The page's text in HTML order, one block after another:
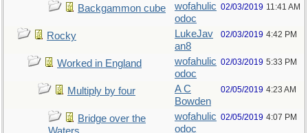
Backgammon cube
wofahulic
odoc
02/03/2019 11:41 AM
Rocky
LukeJav
an8
02/03/2019 4:42 PM
Worked in England
wofahulic
odoc
02/03/2019 5:33 PM
Multiply by four
A C
Bowden
02/05/2019 4:23 AM
Bridge over the
wofahulic
odoc
02/05/2019 4:07 PM